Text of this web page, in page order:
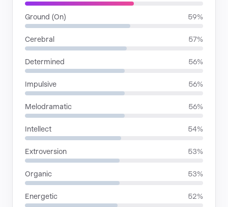
Ground (On) 59%
Cerebral 57%
Determined 56%
Impulsive 56%
Melodramatic 56%
Intellect 54%
Extroversion 53%
Organic 53%
Energetic 52%